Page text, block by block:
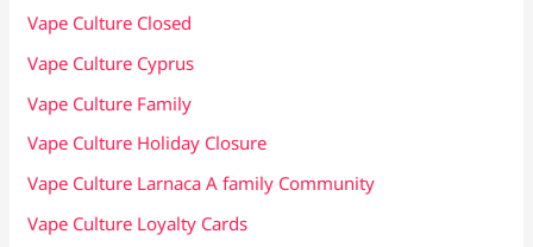
Vape Culture Closed
Vape Culture Cyprus
Vape Culture Family
Vape Culture Holiday Closure
Vape Culture Larnaca A family Community
Vape Culture Loyalty Cards